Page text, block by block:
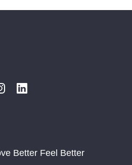
Better Feel Better